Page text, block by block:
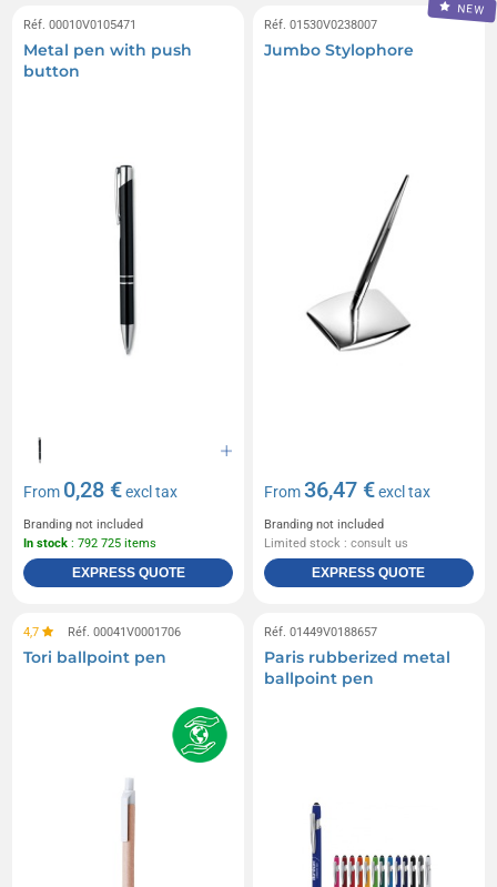
Réf. 00010V0105471
Metal pen with push
button
From 0,28 €excl tax
Branding not included
In stock : 792 725 items
EXPRESS QUOTE
NEW
Réf. 01530V0238007
Jumbo Stylophore
From36,47 €excl tax
Branding not included
Limited stock : consult us
EXPRESS QUOTE
4,7 Réf. 00041V0001706
Tori ballpoint pen
Réf. 01449V0188657
Paris rubberized metal
ballpoint pen